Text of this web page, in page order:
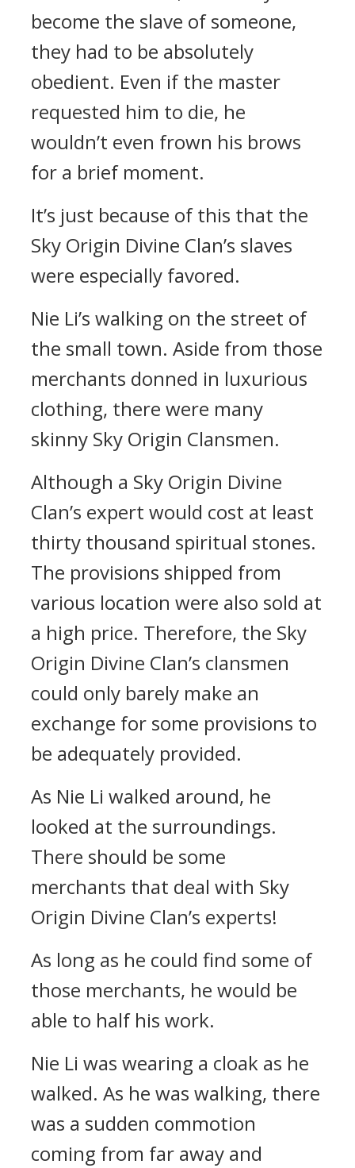
become the slave of someone,
they had to be absolutely
obedient. Even if the master
requested him to die, he
wouldn’t even frown his brows
for a brief moment.
It’s just because of this that the
Sky Origin Divine Clan’s slaves
were especially favored.
Nie Li’s walking on the street of
the small town. Aside from those
merchants donned in luxurious
clothing, there were many
skinny Sky Origin Clansmen.
Although a Sky Origin Divine
Clan’s expert would cost at least
thirty thousand spiritual stones.
The provisions shipped from
various location were also sold at
a high price. Therefore, the Sky
Origin Divine Clan’s clansmen
could only barely make an
exchange for some provisions to
be adequately provided.
As Nie Li walked around, he
looked at the surroundings.
There should be some
merchants that deal with Sky
Origin Divine Clan’s experts!
As long as he could find some of
those merchants, he would be
able to half his work.
Nie Li was wearing a cloak as he
walked. As he was walking, there
was a sudden commotion
coming from far away and